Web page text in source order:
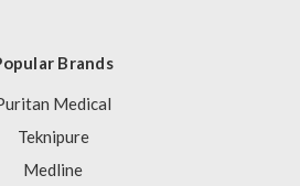
Brands
Medical
Teknipure
Medline